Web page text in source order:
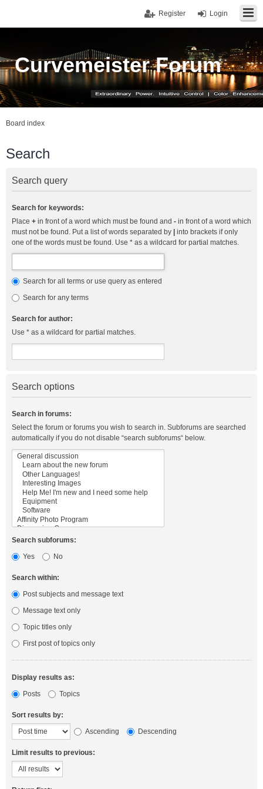
Login
Register
Curvemeister Forum
Board index
Search
Search query
Search for keywords:
Place + in front of a word which must be found and - in front of a word which
must not be found. Put a list of words separated by
into brackets if only
one of the words must be found. Use * as a wildcard for partial matches.
Search for all terms or use query as entered
Search for any terms
Search for author:
Use * as a wildcard for partial matches.
Search options
Search in forums:
Select the forum or forums you wish to search in. Subforums are searched
automatically if you do not disable “search subforums“ below.
Search subforums:
Yes
No
Search within:
Post subjects and message text
Message text only
Topic titles only
First post of topics only
Display results as:
Posts
Topics
Sort results by:
Ascending
Descending
Limit results to previous: